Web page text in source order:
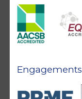
Engagements